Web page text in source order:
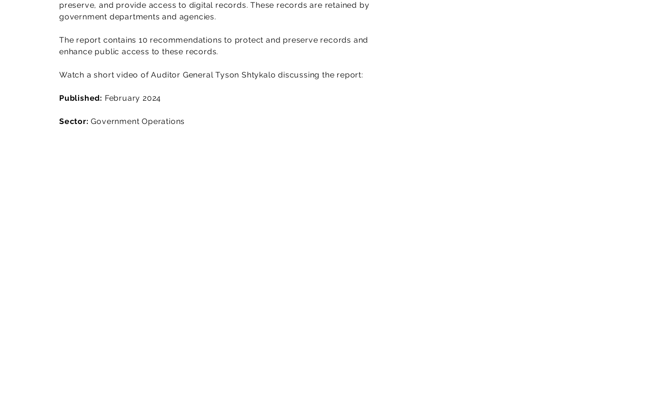
preserve, and provide access to digital records. These records are retained by
government departments and agencies.
The report contains 10 recommendations to protect and preserve records and
enhance public access to these records.
Watch a short video of Auditor General Tyson Shtykalo discussing the report:
Published: February 2024
Sector: Government Operations